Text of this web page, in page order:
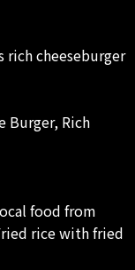
cheeseburger
Burger, Rich
food from
rice with fried